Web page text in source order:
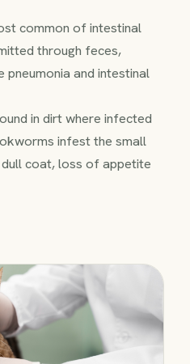
common of intestinal
through feces,
pneumonia and intestinal
in dirt where infected
infest the small
coat, loss of appetite